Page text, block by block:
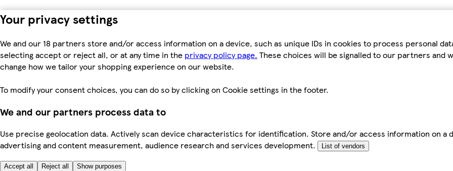
Your privacy settings
We and our 18 partners store and/or access information on a device, such as unique IDs in cookies to process personal
selecting accept or reject all, or at any time in the privacy policy page. These choices will be signalled to our partners and
change how we tailor your shopping experience on our website.
To modify your consent choices, you can do so by clicking on Cookie settings in the footer.
We and our partners process data to
Use precise geolocation data. Actively scan device characteristics for identification. Store and/or access information on a
advertising and content measurement, audience research and services development.
List of vendors
Accept all Reject all Show purposes